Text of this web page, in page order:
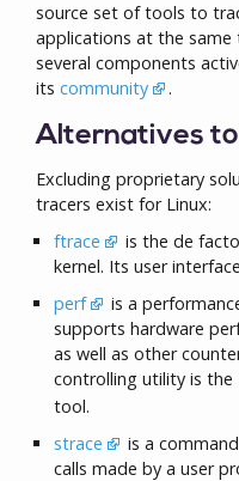
source set of tools to
applications at the
several components
its community .
Alternatives to
Excluding proprietary
tracers exist for Linux:
ftrace
is the de
kernel. Its user
perf
is a
supports hardware
as well as other
controlling utility is the
tool.
strace
is a
calls made by a user